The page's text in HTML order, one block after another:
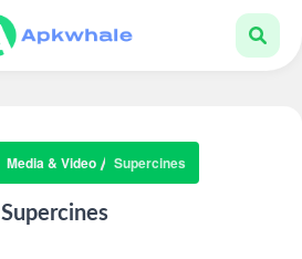
Media & Video Supercines
Supercines